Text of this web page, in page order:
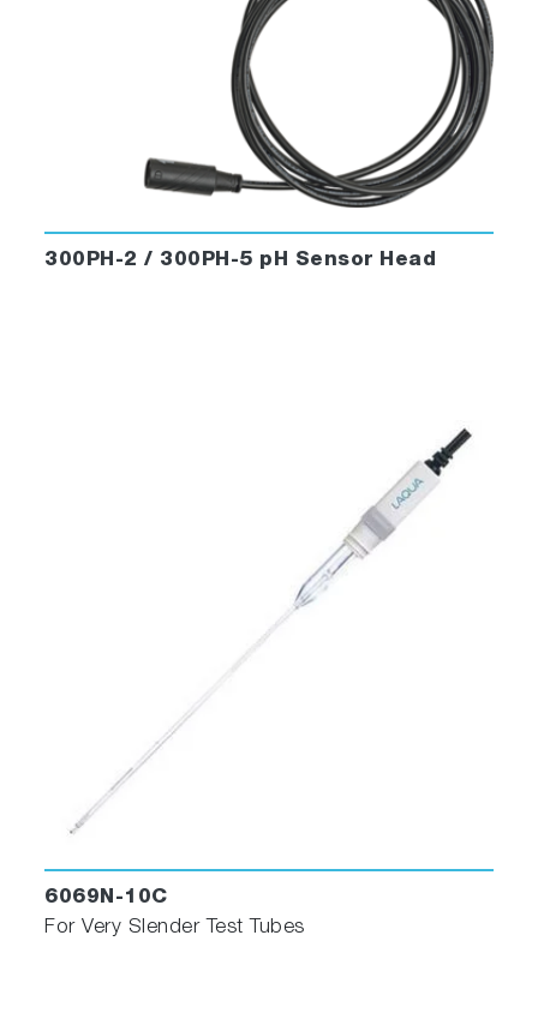
300PH-2 / 300PH-5 pH Sensor Head
6069N-10C
For Very Slender Test Tubes